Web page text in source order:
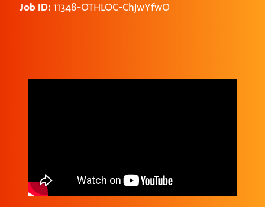
Job ID: 11348-OTHLOC-ChjwYfwO